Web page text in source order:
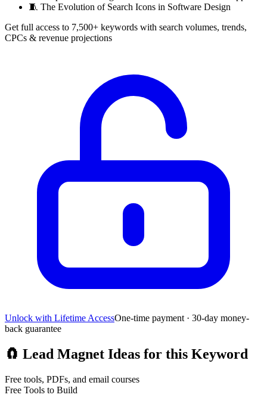
🧵 The Evolution of Search Icons in Software Design
Get full access to 7,500+ keywords with search volumes, trends,
CPCs & revenue projections
Unlock with Lifetime AccessOne-time payment · 30-day money-
back guarantee
🧲 Lead Magnet Ideas for this Keyword
Free tools, PDFs, and email courses
Free Tools to Build